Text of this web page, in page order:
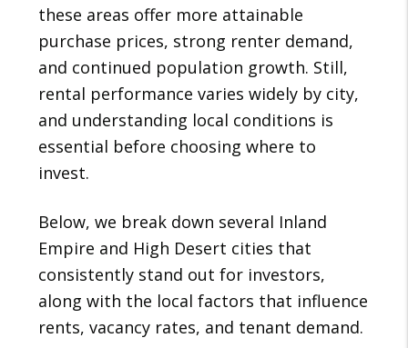
these areas offer more attainable
purchase prices, strong renter demand,
and continued population growth. Still,
rental performance varies widely by city,
and understanding local conditions is
essential before choosing where to
invest.
Below, we break down several Inland
Empire and High Desert cities that
consistently stand out for investors,
along with the local factors that influence
rents, vacancy rates, and tenant demand.